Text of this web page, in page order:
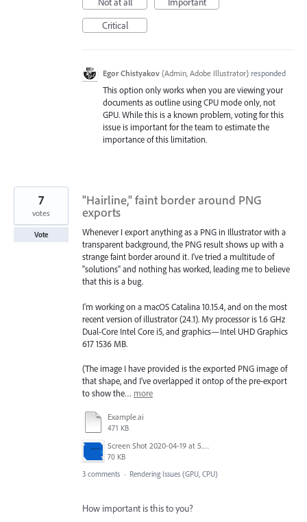
Critical
Egor Chistyakov (Admin, Adobe Illustrator) responded
This option only works when you are viewing your
documents as outline using CPU mode only, not
GPU. While this is a known problem, voting for this
issue is important for the team to estimate the
importance of this limitation.
"Hairline," faint border around PNG
exports
Whenever I export anything as a PNG in Illustrator with a
transparent background, the PNG result shows up with a
strange faint border around it. I've tried a multitude of
"solutions" and nothing has worked, leading me to believe
that this is a bug.
I'm working on a macOS Catalina 10.15.4, and on the most
recent version of illustrator (24.1). My processor is 1.6 GHz
Dual-Core Intel Core i5, and graphics—Intel UHD Graphics
617 1536 MB.
(The image I have provided is the exported PNG image of
that shape, and I've overlapped it ontop of the pre-export
to show the… more
Example.ai
471 KB
Screen Shot 2020-04-19 at 5.59.57 PM.png
70 KB
7
votes
Vote
3 comments · Rendering Issues (GPU, CPU)
How important is this to you?